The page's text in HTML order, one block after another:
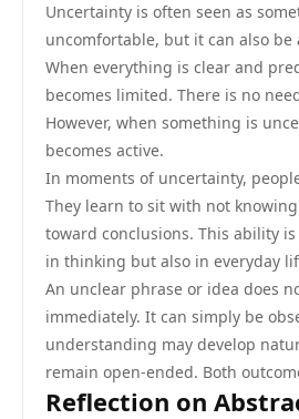
Uncertainty is often seen as
uncomfortable, but it can also be
When everything is clear and
becomes limited. There is no
However, when something is
becomes active.
In moments of uncertainty,
They learn to sit with not
toward conclusions. This ability
in thinking but also in everyday
An unclear phrase or idea does
immediately. It can simply be
understanding may develop
remain open-ended. Both
Reflection on